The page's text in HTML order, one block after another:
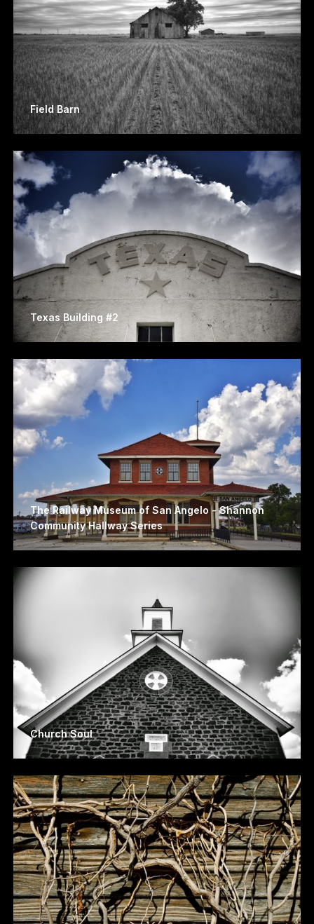
Field Barn
Texas Building #2
The Railway Museum of San Angelo - Shannon
Community Hallway Series
Church Soul